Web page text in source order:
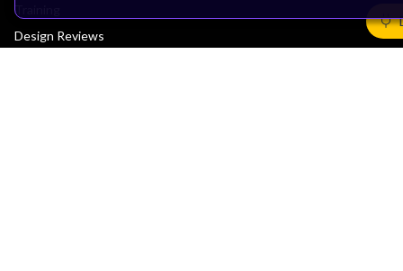
Training
Design Reviews